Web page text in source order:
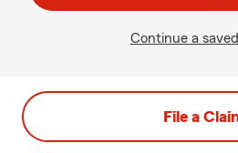
Continue a
File a